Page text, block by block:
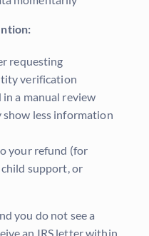
requesting
verification
a manual review
show less information
your refund (for
support, or
you do not see a
an IRS letter within